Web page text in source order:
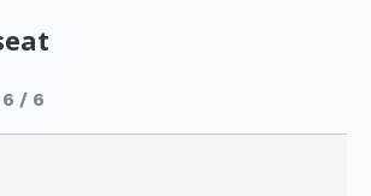
/ 6